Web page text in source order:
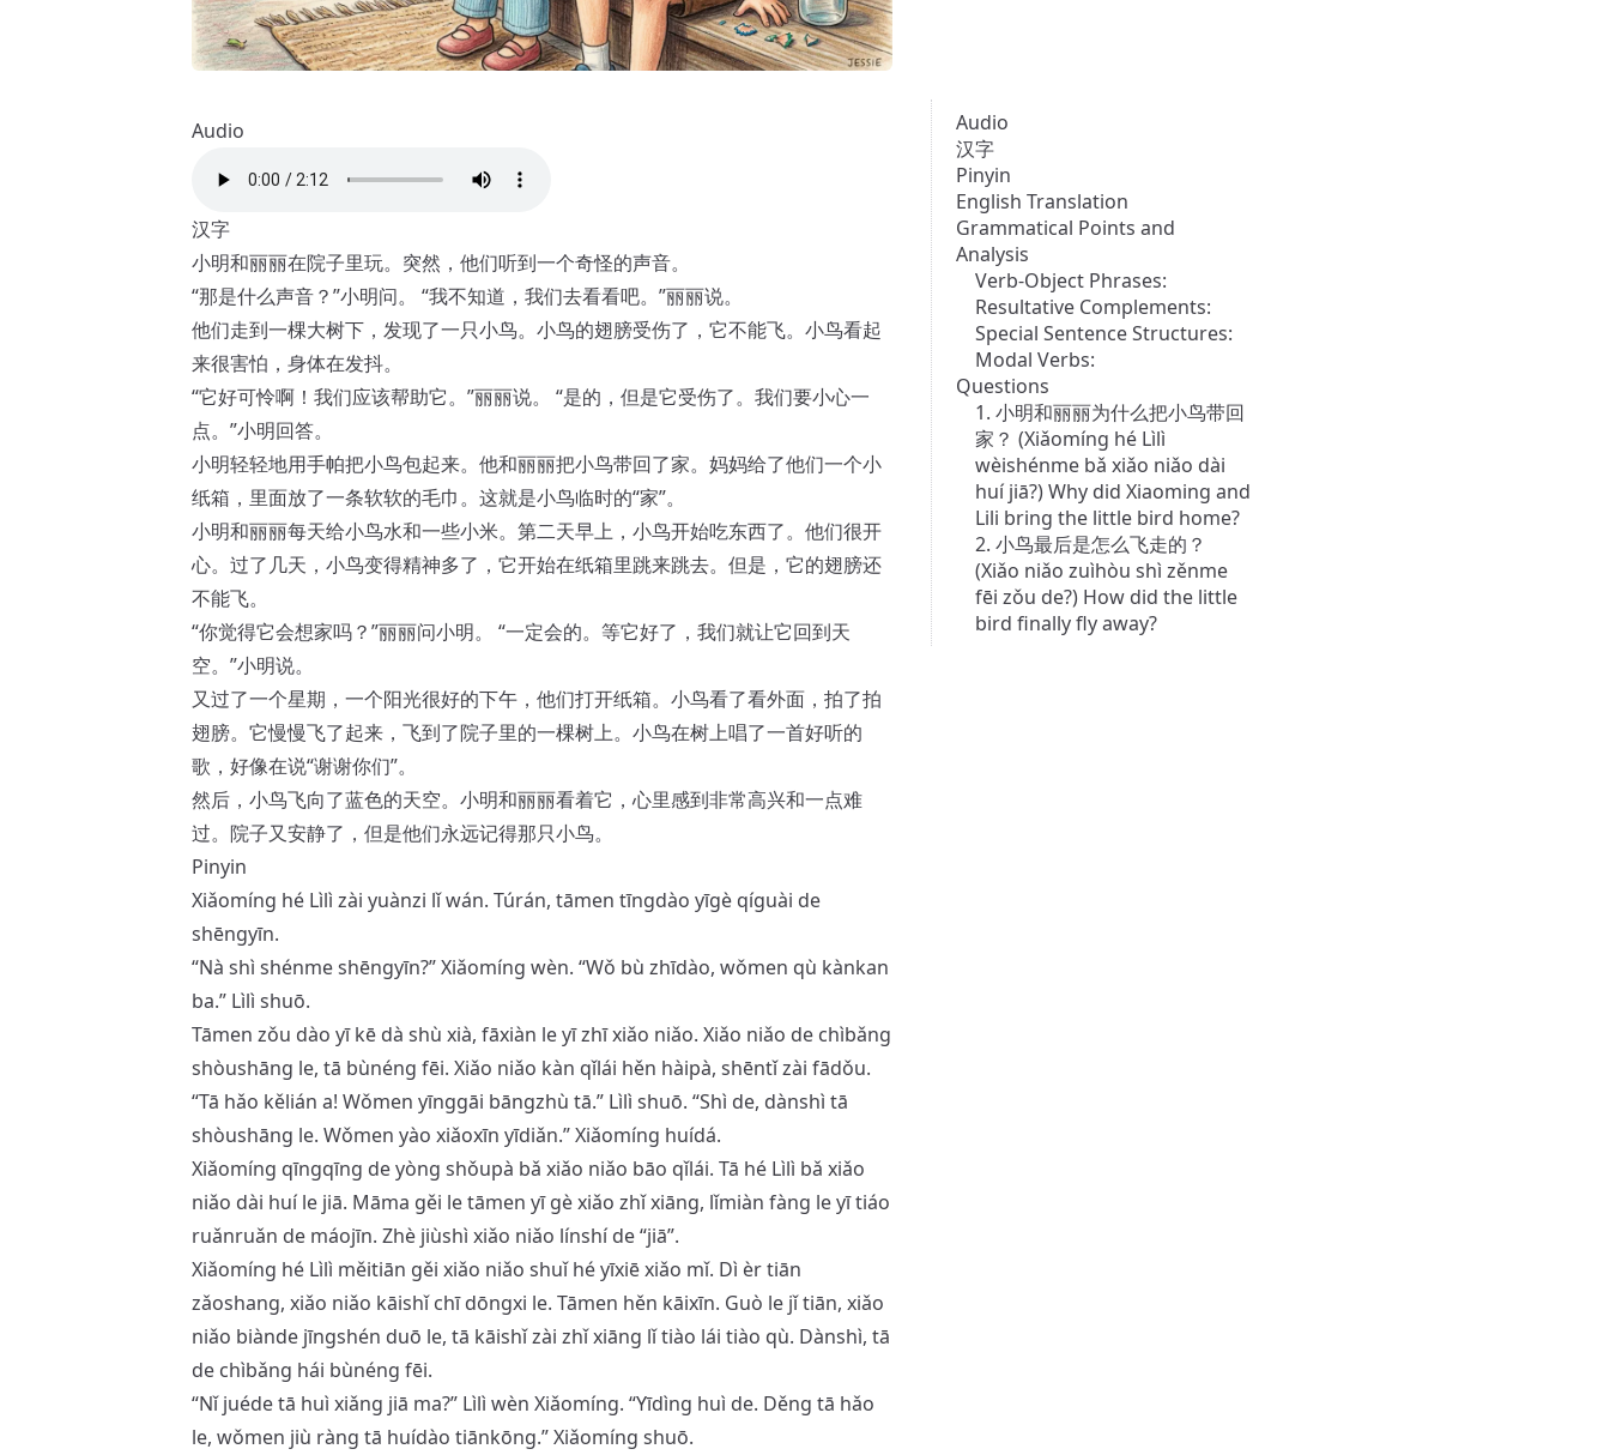
Audio
汉字
Pinyin
English Translation
Grammatical Points and
Analysis
Verb-Object Phrases:
Resultative Complements:
Special Sentence Structures:
Modal Verbs:
Questions
1. 小明和丽丽为什么把小鸟带回
家？ (Xiǎomíng hé Lìlì
wèishénme bǎ xiǎo niǎo dài
huí jiā?) Why did Xiaoming and
Lili bring the little bird home?
2. 小鸟最后是怎么飞走的？
(Xiǎo niǎo zuìhòu shì zěnme
fēi zǒu de?) How did the little
bird finally fly away?
Audio
汉字
小明和丽丽在院子里玩。突然，他们听到一个奇怪的声音。
“那是什么声音？”小明问。 “我不知道，我们去看看吧。”丽丽说。
他们走到一棵大树下，发现了一只小鸟。小鸟的翅膀受伤了，它不能飞。小鸟看起
来很害怕，身体在发抖。
“它好可怜啊！我们应该帮助它。”丽丽说。 “是的，但是它受伤了。我们要小心一
点。”小明回答。
小明轻轻地用手帕把小鸟包起来。他和丽丽把小鸟带回了家。妈妈给了他们一个小
纸箱，里面放了一条软软的毛巾。这就是小鸟临时的“家”。
小明和丽丽每天给小鸟水和一些小米。第二天早上，小鸟开始吃东西了。他们很开
心。过了几天，小鸟变得精神多了，它开始在纸箱里跳来跳去。但是，它的翅膀还
不能飞。
“你觉得它会想家吗？”丽丽问小明。 “一定会的。等它好了，我们就让它回到天
空。”小明说。
又过了一个星期，一个阳光很好的下午，他们打开纸箱。小鸟看了看外面，拍了拍
翅膀。它慢慢飞了起来，飞到了院子里的一棵树上。小鸟在树上唱了一首好听的
歌，好像在说“谢谢你们”。
然后，小鸟飞向了蓝色的天空。小明和丽丽看着它，心里感到非常高兴和一点难
过。院子又安静了，但是他们永远记得那只小鸟。
Pinyin
Xiǎomíng hé Lìlì zài yuànzi lǐ wán. Túrán, tāmen tīngdào yīgè qíguài de
shēngyīn.
“Nà shì shénme shēngyīn?” Xiǎomíng wèn. “Wǒ bù zhīdào, wǒmen qù kànkan
ba.” Lìlì shuō.
Tāmen zǒu dào yī kē dà shù xià, fāxiàn le yī zhī xiǎo niǎo. Xiǎo niǎo de chìbǎng
shòushāng le, tā bùnéng fēi. Xiǎo niǎo kàn qǐlái hěn hàipà, shēntǐ zài fādǒu.
“Tā hǎo kělián a! Wǒmen yīnggāi bāngzhù tā.” Lìlì shuō. “Shì de, dànshì tā
shòushāng le. Wǒmen yào xiǎoxīn yīdiǎn.” Xiǎomíng huídá.
Xiǎomíng qīngqīng de yòng shǒupà bǎ xiǎo niǎo bāo qǐlái. Tā hé Lìlì bǎ xiǎo
niǎo dài huí le jiā. Māma gěi le tāmen yī gè xiǎo zhǐ xiāng, lǐmiàn fàng le yī tiáo
ruǎnruǎn de máojīn. Zhè jiùshì xiǎo niǎo línshí de “jiā”.
Xiǎomíng hé Lìlì měitiān gěi xiǎo niǎo shuǐ hé yīxiē xiǎo mǐ. Dì èr tiān
zǎoshang, xiǎo niǎo kāishǐ chī dōngxi le. Tāmen hěn kāixīn. Guò le jǐ tiān, xiǎo
niǎo biànde jīngshén duō le, tā kāishǐ zài zhǐ xiāng lǐ tiào lái tiào qù. Dànshì, tā
de chìbǎng hái bùnéng fēi.
“Nǐ juéde tā huì xiǎng jiā ma?” Lìlì wèn Xiǎomíng. “Yīdìng huì de. Děng tā hǎo
le, wǒmen jiù ràng tā huídào tiānkōng.” Xiǎomíng shuō.